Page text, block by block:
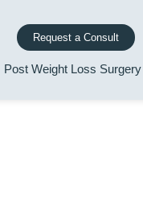
Request a Consult
Post Weight Loss Surgery